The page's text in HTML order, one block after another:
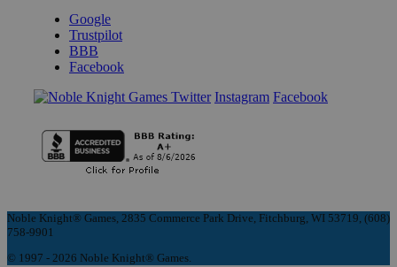
Google
Trustpilot
BBB
Facebook
Instagram Facebook
Noble Knight® Games, 2835 Commerce Park Drive, Fitchburg, WI 53719, (608)
758-9901
© 1997 - 2026 Noble Knight® Games.